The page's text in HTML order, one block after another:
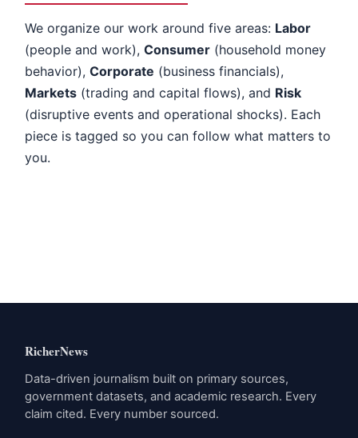
We organize our work around five areas: Labor
(people and work),Consumer (household money
behavior),Corporate (business financials),
Markets (trading and capital flows), and Risk
(disruptive events and operational shocks). Each
piece is tagged so you can follow what matters to
you.
RicherNews
Data-driven journalism built on primary sources,
government datasets, and academic research. Every
claim cited. Every number sourced.